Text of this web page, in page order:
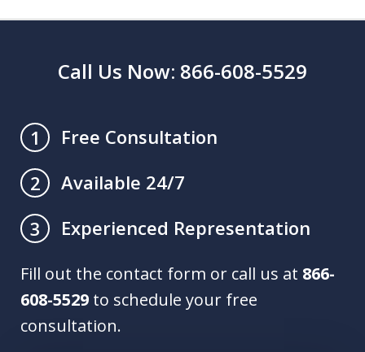
Call Us Now: 866-608-5529
1
Free Consultation
2
Available 24/7
3
Experienced Representation
Fill out the contact form or call us at 866-
608-5529 to schedule your free
consultation.